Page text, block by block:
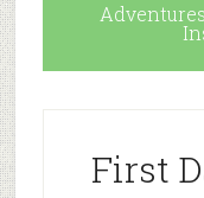
First